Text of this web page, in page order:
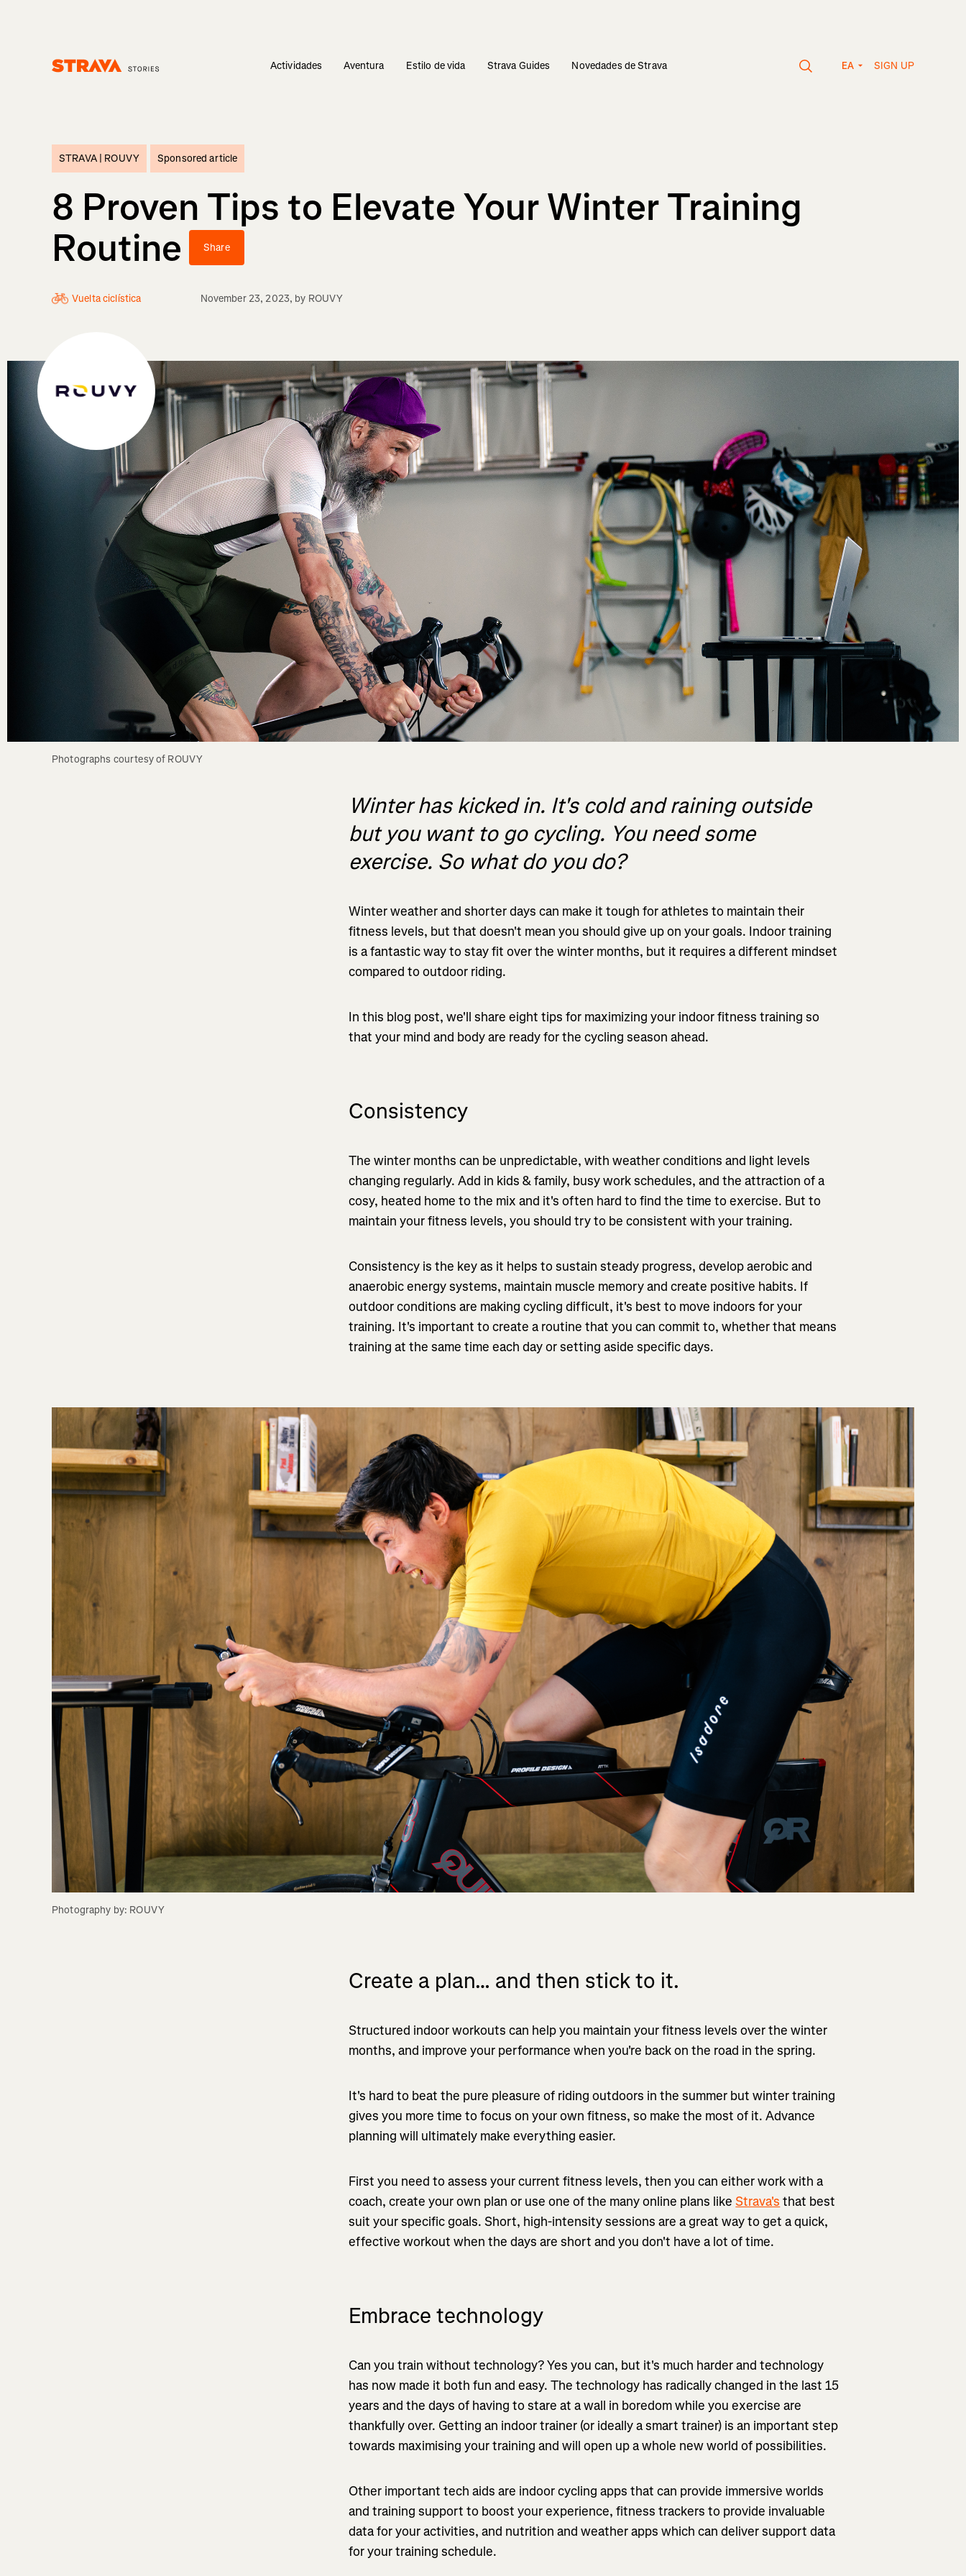
Actividades Aventura Estilo de vida Strava Guides Novedades de Strava EA SIGN UP
STRAVA | ROUVY Sponsored article
8 Proven Tips to Elevate Your Winter Training
Routine
Share
Vuelta ciclística November 23, 2023, by ROUVY
Photographs courtesy of ROUVY
Winter has kicked in. It's cold and raining outside
but you want to go cycling. You need some
exercise. So what do you do?
Winter weather and shorter days can make it tough for athletes to maintain their
fitness levels, but that doesn't mean you should give up on your goals. Indoor training
is a fantastic way to stay fit over the winter months, but it requires a different mindset
compared to outdoor riding.
In this blog post, we'll share eight tips for maximizing your indoor fitness training so
that your mind and body are ready for the cycling season ahead.
Consistency
The winter months can be unpredictable, with weather conditions and light levels
changing regularly. Add in kids & family, busy work schedules, and the attraction of a
cosy, heated home to the mix and it's often hard to find the time to exercise. But to
maintain your fitness levels, you should try to be consistent with your training.
Consistency is the key as it helps to sustain steady progress, develop aerobic and
anaerobic energy systems, maintain muscle memory and create positive habits. If
outdoor conditions are making cycling difficult, it's best to move indoors for your
training. It's important to create a routine that you can commit to, whether that means
training at the same time each day or setting aside specific days.
Photography by: ROUVY
Create a plan… and then stick to it.
Structured indoor workouts can help you maintain your fitness levels over the winter
months, and improve your performance when you're back on the road in the spring.
It's hard to beat the pure pleasure of riding outdoors in the summer but winter training
gives you more time to focus on your own fitness, so make the most of it. Advance
planning will ultimately make everything easier.
First you need to assess your current fitness levels, then you can either work with a
coach, create your own plan or use one of the many online plans likeStrava's that best
suit your specific goals. Short, high-intensity sessions are a great way to get a quick,
effective workout when the days are short and you don't have a lot of time.
Embrace technology
Can you train without technology? Yes you can, but it's much harder and technology
has now made it both fun and easy. The technology has radically changed in the last 15
years and the days of having to stare at a wall in boredom while you exercise are
thankfully over. Getting an indoor trainer (or ideally a smart trainer) is an important step
towards maximising your training and will open up a whole new world of possibilities.
Other important tech aids are indoor cycling apps that can provide immersive worlds
and training support to boost your experience, fitness trackers to provide invaluable
data for your activities, and nutrition and weather apps which can deliver support data
for your training schedule.